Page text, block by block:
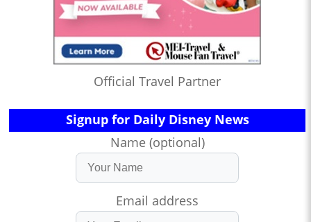
Official Travel Partner
Signup for Daily Disney News
Name (optional)
Email address